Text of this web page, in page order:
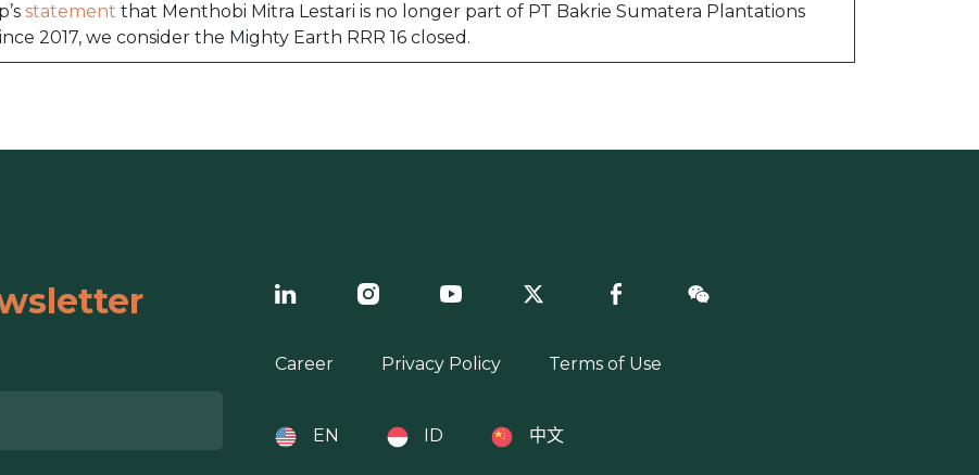
statement that Menthobi Mitra Lestari is no longer part of PT Bakrie Sumatera Plantations
2017, we consider the Mighty Earth RRR 16 closed.
Career Privacy Policy Terms of Use
EN ID 中文